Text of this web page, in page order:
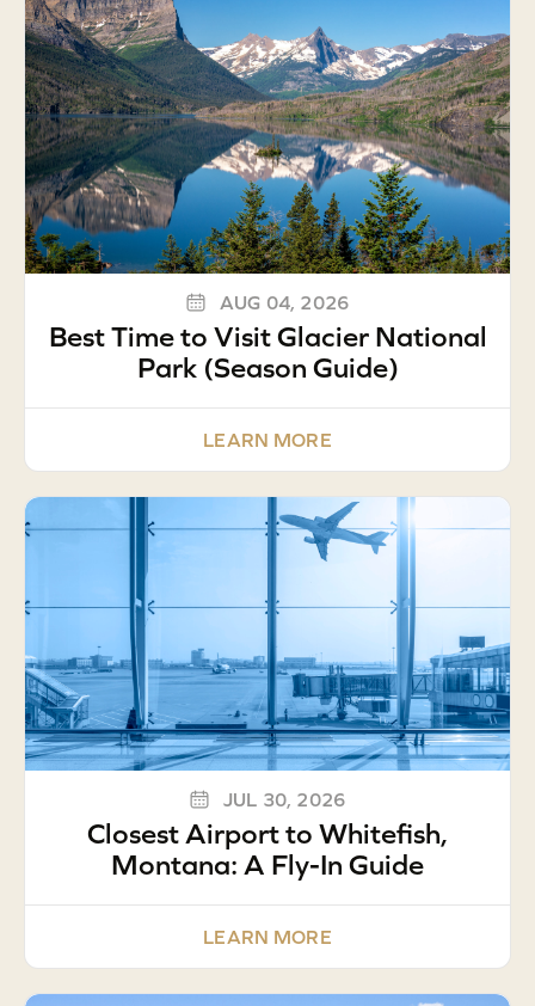
AUG 04, 2026
Best Time to Visit Glacier National
Park (Season Guide)
LEARN MORE
JUL 30, 2026
Closest Airport to Whitefish,
Montana: A Fly-In Guide
LEARN MORE